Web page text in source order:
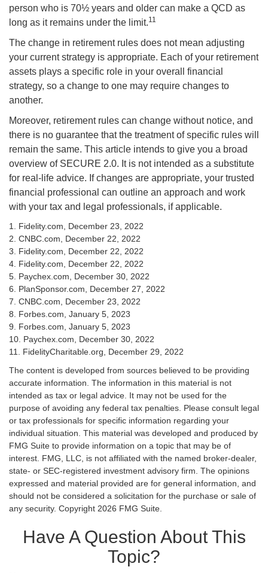
person who is 70½ years and older can make a QCD as
long as it remains under the limit.11
The change in retirement rules does not mean adjusting
your current strategy is appropriate. Each of your retirement
assets plays a specific role in your overall financial
strategy, so a change to one may require changes to
another.
Moreover, retirement rules can change without notice, and
there is no guarantee that the treatment of specific rules will
remain the same. This article intends to give you a broad
overview of SECURE 2.0. It is not intended as a substitute
for real-life advice. If changes are appropriate, your trusted
financial professional can outline an approach and work
with your tax and legal professionals, if applicable.
1. Fidelity.com, December 23, 2022
2. CNBC.com, December 22, 2022
3. Fidelity.com, December 22, 2022
4. Fidelity.com, December 22, 2022
5. Paychex.com, December 30, 2022
6. PlanSponsor.com, December 27, 2022
7. CNBC.com, December 23, 2022
8. Forbes.com, January 5, 2023
9. Forbes.com, January 5, 2023
10. Paychex.com, December 30, 2022
11. FidelityCharitable.org, December 29, 2022
The content is developed from sources believed to be providing
accurate information. The information in this material is not
intended as tax or legal advice. It may not be used for the
purpose of avoiding any federal tax penalties. Please consult legal
or tax professionals for specific information regarding your
individual situation. This material was developed and produced by
FMG Suite to provide information on a topic that may be of
interest. FMG, LLC, is not affiliated with the named broker-dealer,
state- or SEC-registered investment advisory firm. The opinions
expressed and material provided are for general information, and
should not be considered a solicitation for the purchase or sale of
any security. Copyright 2026 FMG Suite.
Have A Question About This
Topic?